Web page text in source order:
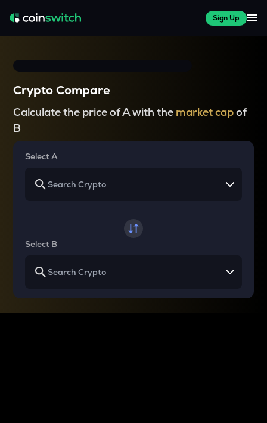
Sign Up
Crypto Compare
Calculate the price of A with the market capof
B
Select A
Select B